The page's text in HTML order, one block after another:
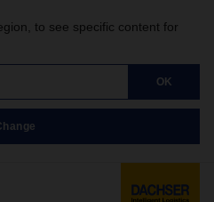
to see specific content for
OK